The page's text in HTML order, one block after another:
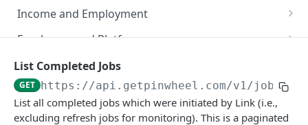
Get Account
Disable monitoring for account
Disconnect an account
Get Direct Deposit Allocations
Income and Employment
Get Employment
Get Identity
Get Income GET
List Paystubs GET
Employers and Platforms
List Employers
Get Employer GET
List Platforms GET
End Users
Get all accounts associated with your end-user
ID
GET
Jobs
List Completed Jobs
GET
List Completed Jobs
GET https://api.getpinwheel.com/v1/jobs
List all completed jobs which were initiated by Link (i.e.,
excluding refresh jobs for monitoring). This is a paginated